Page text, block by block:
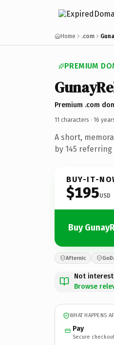
Home .com
PREMIUM
Premium .com
11 characters · 16
A short,
by 145
BUY-IT-
$195USD
Buy
Afternic
Not
Browse
WHAT HAPPENS
Pay
Secure